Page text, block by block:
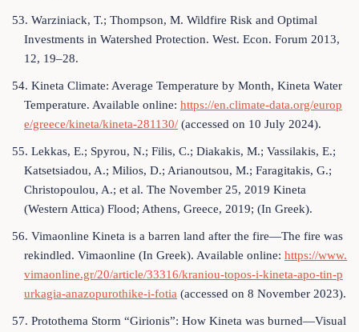
53. Warziniack, T.; Thompson, M. Wildfire Risk and Optimal
Investments in Watershed Protection. West. Econ. Forum 2013,
12, 19–28.
54. Kineta Climate: Average Temperature by Month, Kineta Water
Temperature. Available online: https://en.climate-data.org/europ
e/greece/kineta/kineta-281130/ (accessed on 10 July 2024).
55. Lekkas, E.; Spyrou, N.; Filis, C.; Diakakis, M.; Vassilakis, E.;
Katsetsiadou, A.; Milios, D.; Arianoutsou, M.; Faragitakis, G.;
Christopoulou, A.; et al. The November 25, 2019 Kineta
(Western Attica) Flood; Athens, Greece, 2019; (In Greek).
56. Vimaonline Kineta is a barren land after the fire—The fire was
rekindled. Vimaonline (In Greek). Available online: https://www.
vimaonline.gr/20/article/33316/kraniou-topos-i-kineta-apo-tin-p
urkagia-anazopurothike-i-fotia (accessed on 8 November 2023).
57. Protothema Storm “Girionis”: How Kineta was burned—Visual